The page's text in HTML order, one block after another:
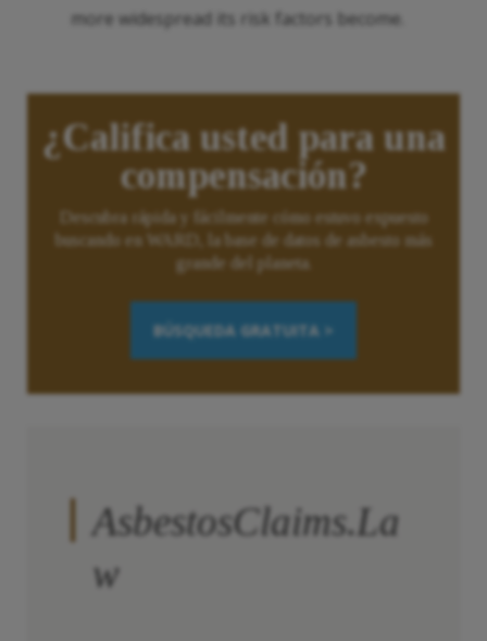
more widespread its risk factors become.
¿Califica usted para una
compensación?
Descubra rápida y fácilmente cómo estuvo expuesto
buscando en WARD, la base de datos de asbesto más
grande del planeta.
BÚSQUEDA GRATUITA >
AsbestosClaims.La
w